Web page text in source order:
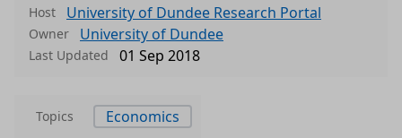
Host University of Dundee Research Portal
Owner University of Dundee
Last Updated 01 Sep 2018
Topics Economics